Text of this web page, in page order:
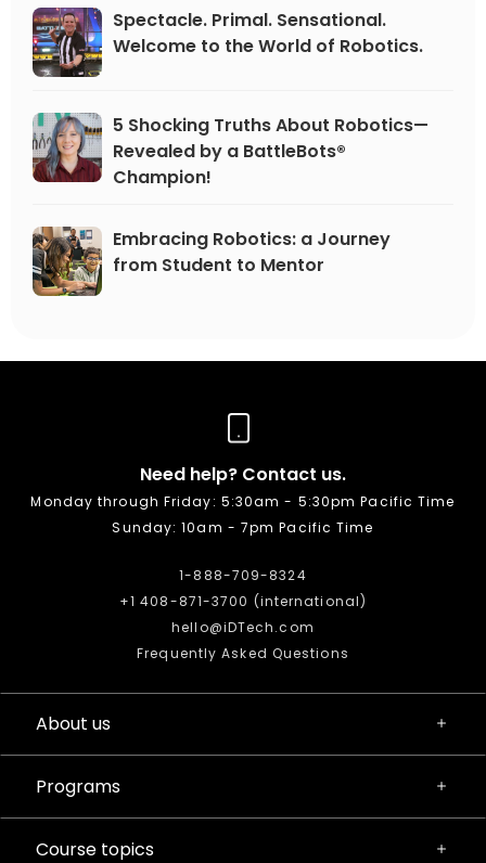
Spectacle. Primal. Sensational.
Welcome to the World of Robotics.
5 Shocking Truths About Robotics—
Revealed by a BattleBots®
Champion!
Embracing Robotics: a Journey
from Student to Mentor
Need help? Contact us.
Monday through Friday: 5:30am - 5:30pm Pacific Time
Sunday: 10am - 7pm Pacific Time
1-888-709-8324
+1 408-871-3700 (international)
hello@iDTech.com
Frequently Asked Questions
About us
Programs
Course topics